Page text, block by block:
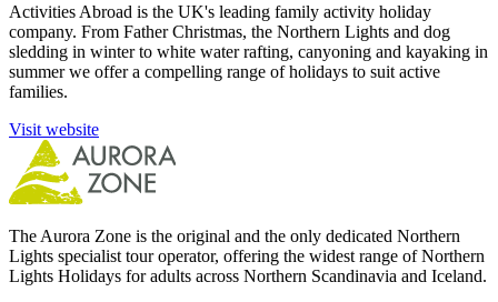
Activities Abroad is the UK's leading family activity holiday
company. From Father Christmas, the Northern Lights and dog
sledding in winter to white water rafting, canyoning and kayaking in
summer we offer a compelling range of holidays to suit active
families.
Visit website
The Aurora Zone is the original and the only dedicated Northern
Lights specialist tour operator, offering the widest range of Northern
Lights Holidays for adults across Northern Scandinavia and Iceland.